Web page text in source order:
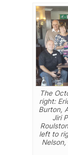
The
right:
Burton,
Jiri
left to